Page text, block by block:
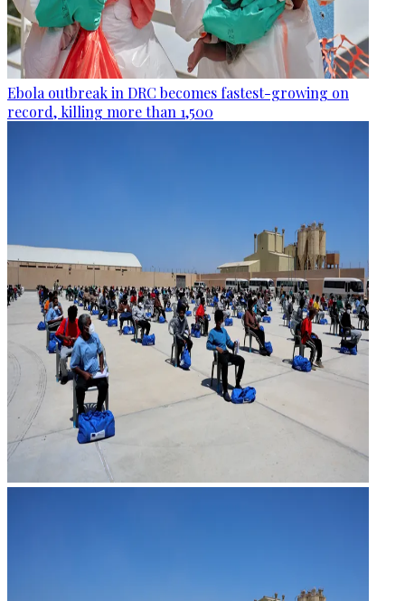
Ebola outbreak in DRC becomes fastest-growing on
record, killing more than 1,500